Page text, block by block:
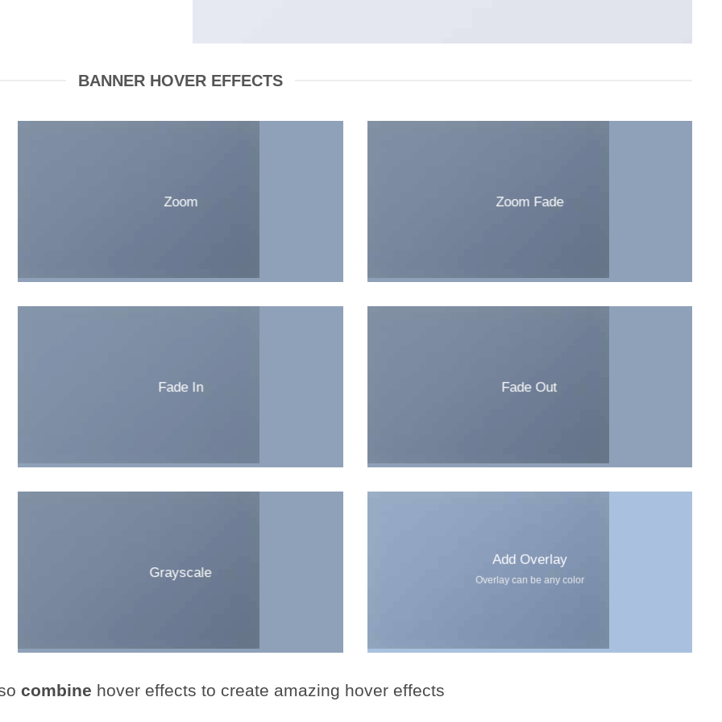
BANNER HOVER EFFECTS
Zoom Zoom Fade
Fade In Fade Out
Grayscale
Add Overlay
Overlay can be any color
combine hover effects to create amazing hover effects